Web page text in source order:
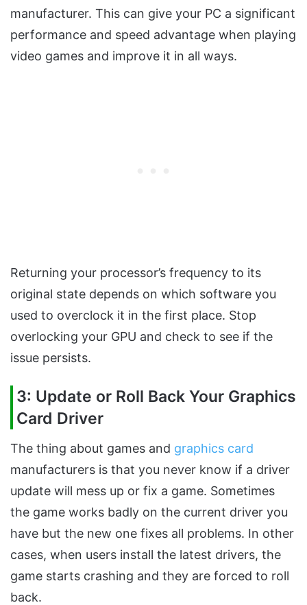
manufacturer. This can give your PC a significant
performance and speed advantage when playing
video games and improve it in all ways.
Returning your processor’s frequency to its
original state depends on which software you
used to overclock it in the first place. Stop
overlocking your GPU and check to see if the
issue persists.
3: Update or Roll Back Your Graphics
Card Driver
The thing about games and graphics card
manufacturers is that you never know if a driver
update will mess up or fix a game. Sometimes
the game works badly on the current driver you
have but the new one fixes all problems. In other
cases, when users install the latest drivers, the
game starts crashing and they are forced to roll
back.